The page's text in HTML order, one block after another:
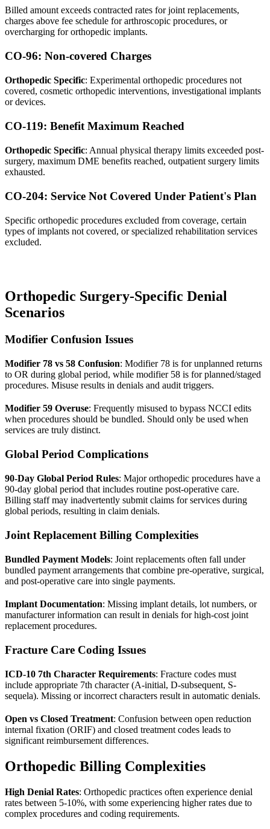
Billed amount exceeds contracted rates for joint replacements,
charges above fee schedule for arthroscopic procedures, or
overcharging for orthopedic implants.
CO-96: Non-covered Charges
Orthopedic Specific: Experimental orthopedic procedures not
covered, cosmetic orthopedic interventions, investigational implants
or devices.
CO-119: Benefit Maximum Reached
Orthopedic Specific: Annual physical therapy limits exceeded post-
surgery, maximum DME benefits reached, outpatient surgery limits
exhausted.
CO-204: Service Not Covered Under Patient's Plan
Specific orthopedic procedures excluded from coverage, certain
types of implants not covered, or specialized rehabilitation services
excluded.
Orthopedic Surgery-Specific Denial
Scenarios
Modifier Confusion Issues
Modifier 78 vs 58 Confusion: Modifier 78 is for unplanned returns
to OR during global period, while modifier 58 is for planned/staged
procedures. Misuse results in denials and audit triggers.
Modifier 59 Overuse: Frequently misused to bypass NCCI edits
when procedures should be bundled. Should only be used when
services are truly distinct.
Global Period Complications
90-Day Global Period Rules: Major orthopedic procedures have a
90-day global period that includes routine post-operative care.
Billing staff may inadvertently submit claims for services during
global periods, resulting in claim denials.
Joint Replacement Billing Complexities
Bundled Payment Models: Joint replacements often fall under
bundled payment arrangements that combine pre-operative, surgical,
and post-operative care into single payments.
Implant Documentation: Missing implant details, lot numbers, or
manufacturer information can result in denials for high-cost joint
replacement procedures.
Fracture Care Coding Issues
ICD-10 7th Character Requirements: Fracture codes must
include appropriate 7th character (A-initial, D-subsequent, S-
sequela). Missing or incorrect characters result in automatic denials.
Open vs Closed Treatment: Confusion between open reduction
internal fixation (ORIF) and closed treatment codes leads to
significant reimbursement differences.
Orthopedic Billing Complexities
High Denial Rates: Orthopedic practices often experience denial
rates between 5-10%, with some experiencing higher rates due to
complex procedures and coding requirements.